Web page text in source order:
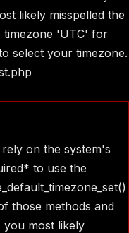
likely misspelled the
timezone 'UTC' for
select your timezone.
on the system's
to use the
those methods and
you most likely